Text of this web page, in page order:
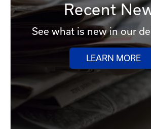
Recent
See what is new in our
LEARN MORE